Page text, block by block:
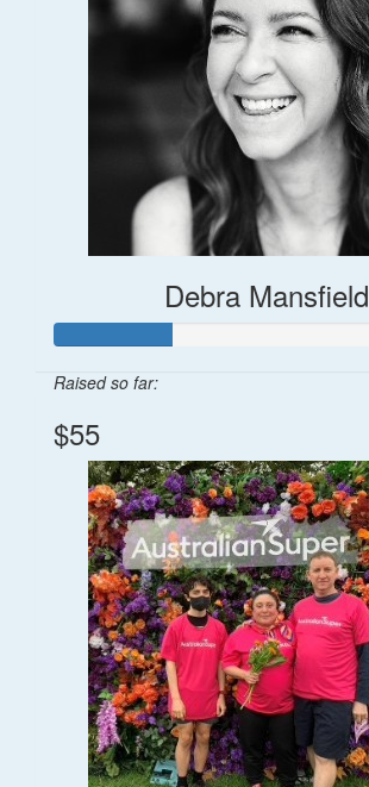
Debra Mansfield
Raised so far:
$55